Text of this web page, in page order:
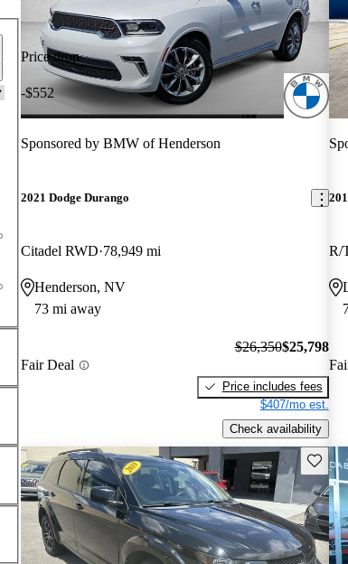
Price drop
-$552
Sponsored by BMW of Henderson
2021 Dodge Durango
Citadel RWD 78,949 mi
Henderson, NV
73 mi away
Fair Deal
$26,350$25,798
Price includes fees
$407/mo est.
Check availability
R/
Save